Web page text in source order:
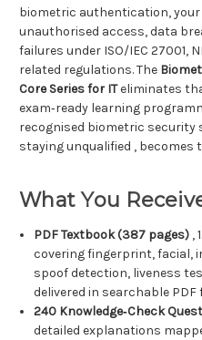
biometric authentication,
unauthorised access, data
failures under ISO/IEC 27001,
related regulations. The
Core Series for ITeliminates
exam‑ready learning
recognised biometric security
staying unqualified , becomes
What You
PDF Textbook (387 pages) ,
covering fingerprint, facial,
spoof detection, liveness
delivered in searchable
240 Knowledge‑Check
detailed explanations